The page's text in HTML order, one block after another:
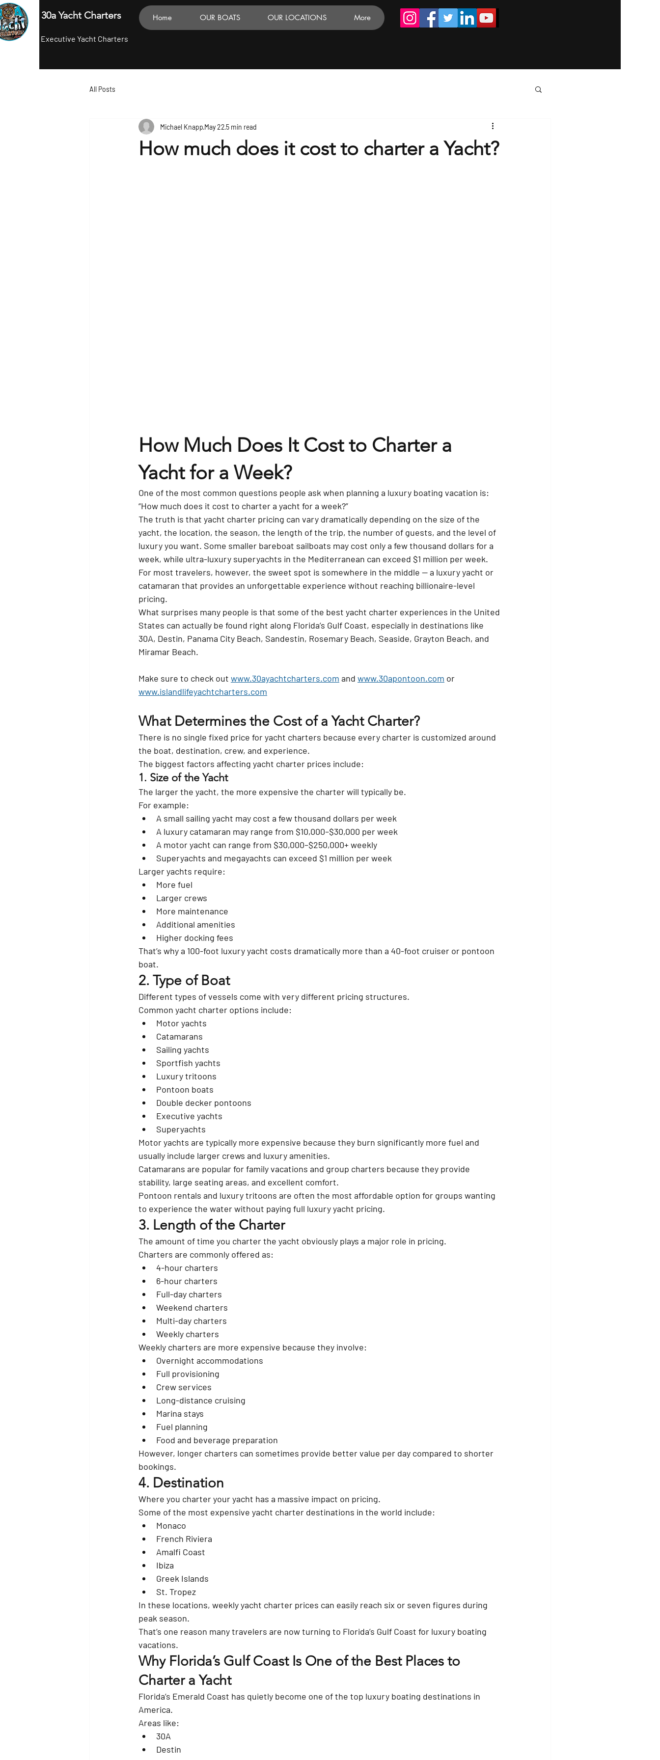
30a Yacht Charters
Executive Yacht Charters
Home OUR BOATS OUR LOCATIONS More
All Posts
How much does it cost to charter a Yacht?
Michael Knapp May 22 5 min read
How Much Does It Cost to Charter a
Yacht for a Week?
One of the most common questions people ask when planning a luxury boating vacation is:
“How much does it cost to charter a yacht for a week?”
The truth is that yacht charter pricing can vary dramatically depending on the size of the
yacht, the location, the season, the length of the trip, the number of guests, and the level of
luxury you want. Some smaller bareboat sailboats may cost only a few thousand dollars for a
week, while ultra-luxury superyachts in the Mediterranean can exceed $1 million per week.
For most travelers, however, the sweet spot is somewhere in the middle — a luxury yacht or
catamaran that provides an unforgettable experience without reaching billionaire-level
pricing.
What surprises many people is that some of the best yacht charter experiences in the United
States can actually be found right along Florida’s Gulf Coast, especially in destinations like
30A, Destin, Panama City Beach, Sandestin, Rosemary Beach, Seaside, Grayton Beach, and
Miramar Beach.
Make sure to check out www.30ayachtcharters.com and www.30apontoon.com or
www.islandlifeyachtcharters.com
What Determines the Cost of a Yacht Charter?
There is no single fixed price for yacht charters because every charter is customized around
the boat, destination, crew, and experience.
The biggest factors affecting yacht charter prices include:
1. Size of the Yacht
The larger the yacht, the more expensive the charter will typically be.
For example:
A small sailing yacht may cost a few thousand dollars per week
A luxury catamaran may range from $10,000–$30,000 per week
A motor yacht can range from $30,000–$250,000+ weekly
Superyachts and megayachts can exceed $1 million per week
Larger yachts require:
More fuel
Larger crews
More maintenance
Additional amenities
Higher docking fees
That’s why a 100-foot luxury yacht costs dramatically more than a 40-foot cruiser or pontoon
boat.
2. Type of Boat
Different types of vessels come with very different pricing structures.
Common yacht charter options include:
Motor yachts
Catamarans
Sailing yachts
Sportfish yachts
Luxury tritoons
Pontoon boats
Double decker pontoons
Executive yachts
Superyachts
Motor yachts are typically more expensive because they burn significantly more fuel and
usually include larger crews and luxury amenities.
Catamarans are popular for family vacations and group charters because they provide
stability, large seating areas, and excellent comfort.
Pontoon rentals and luxury tritoons are often the most affordable option for groups wanting
to experience the water without paying full luxury yacht pricing.
3. Length of the Charter
The amount of time you charter the yacht obviously plays a major role in pricing.
Charters are commonly offered as:
4-hour charters
6-hour charters
Full-day charters
Weekend charters
Multi-day charters
Weekly charters
Weekly charters are more expensive because they involve:
Overnight accommodations
Full provisioning
Crew services
Long-distance cruising
Marina stays
Fuel planning
Food and beverage preparation
However, longer charters can sometimes provide better value per day compared to shorter
bookings.
4. Destination
Where you charter your yacht has a massive impact on pricing.
Some of the most expensive yacht charter destinations in the world include:
Monaco
French Riviera
Amalfi Coast
Ibiza
Greek Islands
St. Tropez
In these locations, weekly yacht charter prices can easily reach six or seven figures during
peak season.
That’s one reason many travelers are now turning to Florida’s Gulf Coast for luxury boating
vacations.
Why Florida’s Gulf Coast Is One of the Best Places to
Charter a Yacht
Florida’s Emerald Coast has quietly become one of the top luxury boating destinations in
America.
Areas like:
30A
Destin